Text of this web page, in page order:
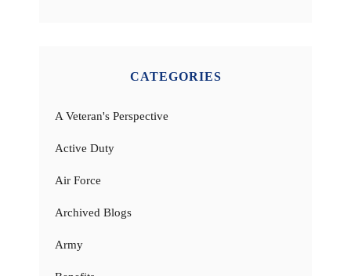
CATEGORIES
A Veteran's Perspective
Active Duty
Air Force
Archived Blogs
Army